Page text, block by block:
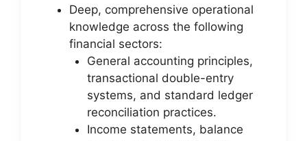
Deep, comprehensive operational
knowledge across the following
financial sectors:
General accounting principles,
transactional double-entry
systems, and standard ledger
reconciliation practices.
Income statements, balance